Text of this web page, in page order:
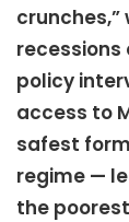
recessions
policy
access to
safest
regime —
the